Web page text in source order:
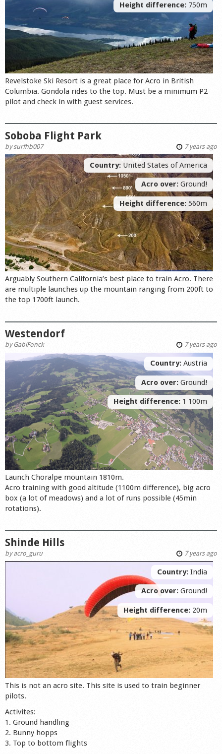
Height difference: 750m
Revelstoke Ski Resort is a great place for Acro in British
Columbia. Gondola rides to the top. Must be a minimum P2
pilot and check in with guest services.
Soboba Flight Park
by surfhb007 7 years ago
Country: United States of America
Acro over: Ground!
Height difference: 560m
Arguably Southern California’s best place to train Acro. There
are multiple launches up the mountain ranging from 200ft to
the top 1700ft launch.
Westendorf
byGabiFonck 7 years ago
Country: Austria
Acro over: Ground!
Height difference: 1 100m
Launch Choralpe mountain 1810m.
Acro training with good altitude (1100m difference), big acro
box (a lot of meadows) and a lot of runs possible (45min
rotations).
Shinde Hills
byacro_guru 7 years ago
Country: India
Acro over: Ground!
Height difference: 20m
This is not an acro site. This site is used to train beginner
pilots.
Activites:
1. Ground handling
2. Bunny hopps
3. Top to bottom flights